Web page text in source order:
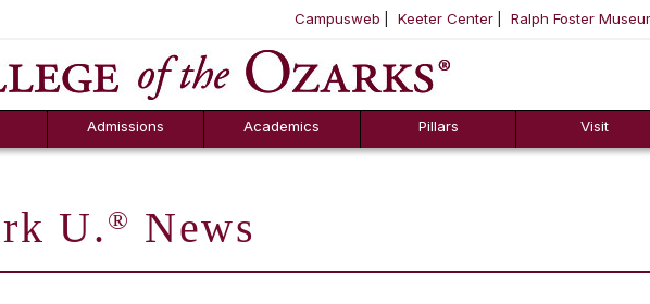
SKIP NAVIGATION TO CONTENT
Campusweb Keeter Center Ralph Foster
Admissions
Counselor Tool
Box
Academics Pillars Visit
U. ® News